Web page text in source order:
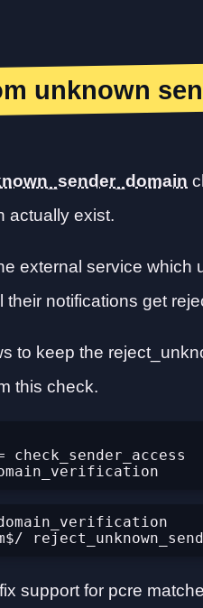
unknown
actually exist.
external service which
notifications get
to keep the
this check.
support for pcre